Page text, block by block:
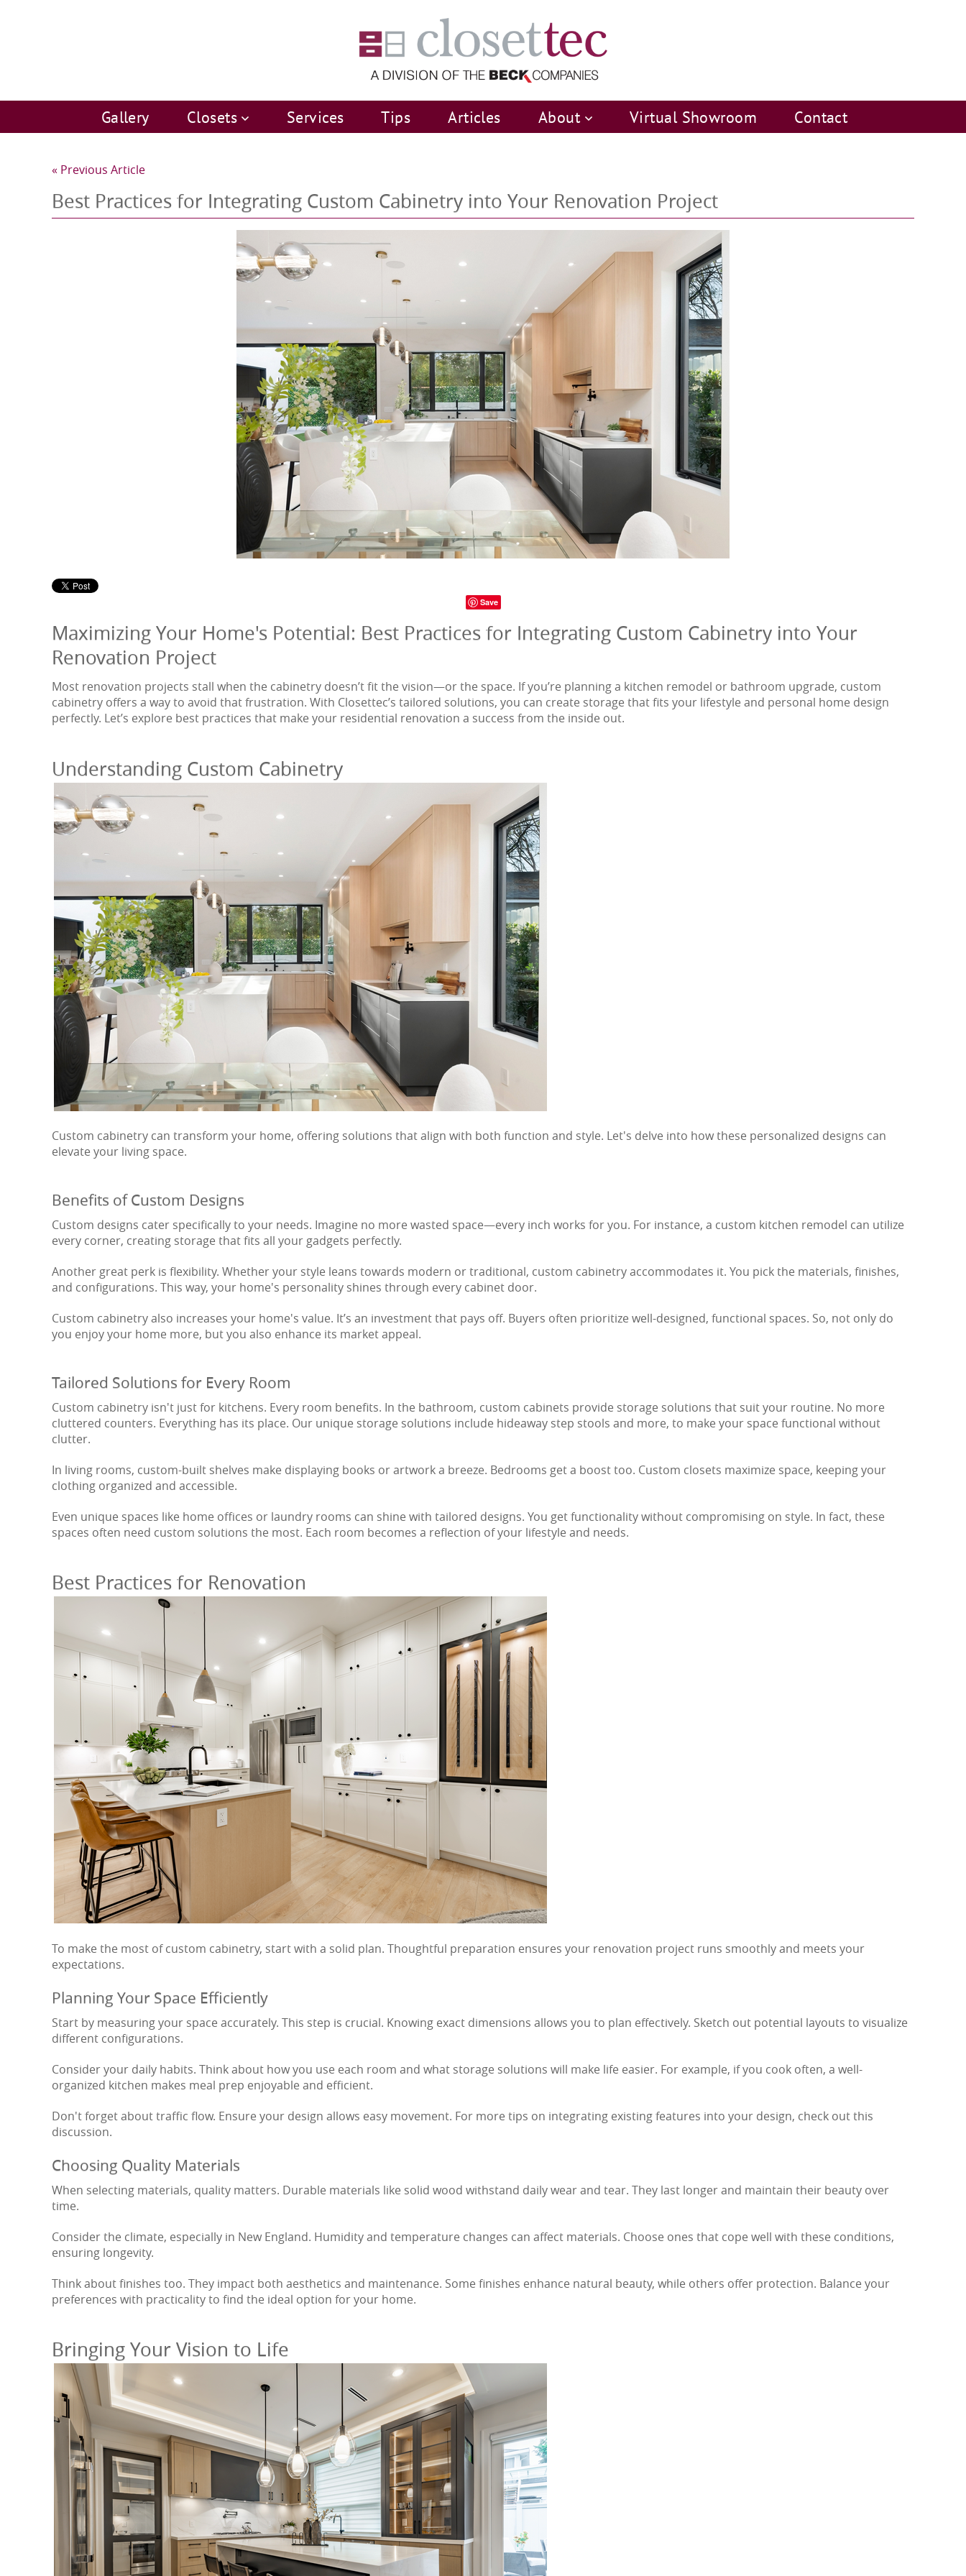
Gallery Closets Services Tips Articles About Virtual Showroom Contact
« Previous Article
Best Practices for Integrating Custom Cabinetry into Your Renovation Project
Save
Maximizing Your Home's Potential: Best Practices for Integrating Custom Cabinetry into Your
Renovation Project
Most renovation projects stall when the cabinetry doesn’t fit the vision—or the space. If you’re planning a kitchen remodel or bathroom upgrade, custom
cabinetry offers a way to avoid that frustration. With Closettec’s tailored solutions, you can create storage that fits your lifestyle and personal home design
perfectly. Let’s explore best practices that make your residential renovation a success from the inside out.
Understanding Custom Cabinetry
Custom cabinetry can transform your home, offering solutions that align with both function and style. Let's delve into how these personalized designs can
elevate your living space.
Benefits of Custom Designs
Custom designs cater specifically to your needs. Imagine no more wasted space—every inch works for you. For instance, a custom kitchen remodel can utilize
every corner, creating storage that fits all your gadgets perfectly.
Another great perk is flexibility. Whether your style leans towards modern or traditional, custom cabinetry accommodates it. You pick the materials, finishes,
and configurations. This way, your home's personality shines through every cabinet door.
Custom cabinetry also increases your home's value. It’s an investment that pays off. Buyers often prioritize well-designed, functional spaces. So, not only do
you enjoy your home more, but you also enhance its market appeal.
Tailored Solutions for Every Room
Custom cabinetry isn't just for kitchens. Every room benefits. In the bathroom, custom cabinets provide storage solutions that suit your routine. No more
cluttered counters. Everything has its place. Our unique storage solutions include hideaway step stools and more, to make your space functional without
clutter.
In living rooms, custom-built shelves make displaying books or artwork a breeze. Bedrooms get a boost too. Custom closets maximize space, keeping your
clothing organized and accessible.
Even unique spaces like home offices or laundry rooms can shine with tailored designs. You get functionality without compromising on style. In fact, these
spaces often need custom solutions the most. Each room becomes a reflection of your lifestyle and needs.
Best Practices for Renovation
To make the most of custom cabinetry, start with a solid plan. Thoughtful preparation ensures your renovation project runs smoothly and meets your
expectations.
Planning Your Space Efficiently
Start by measuring your space accurately. This step is crucial. Knowing exact dimensions allows you to plan effectively. Sketch out potential layouts to visualize
different configurations.
Consider your daily habits. Think about how you use each room and what storage solutions will make life easier. For example, if you cook often, a well-
organized kitchen makes meal prep enjoyable and efficient.
Don't forget about traffic flow. Ensure your design allows easy movement. For more tips on integrating existing features into your design, check out this
discussion.
Choosing Quality Materials
When selecting materials, quality matters. Durable materials like solid wood withstand daily wear and tear. They last longer and maintain their beauty over
time.
Consider the climate, especially in New England. Humidity and temperature changes can affect materials. Choose ones that cope well with these conditions,
ensuring longevity.
Think about finishes too. They impact both aesthetics and maintenance. Some finishes enhance natural beauty, while others offer protection. Balance your
preferences with practicality to find the ideal option for your home.
Bringing Your Vision to Life